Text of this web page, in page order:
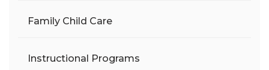
Family Child Care
Instructional Programs